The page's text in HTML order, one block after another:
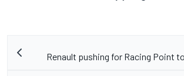
Renault pushing for Racing Point